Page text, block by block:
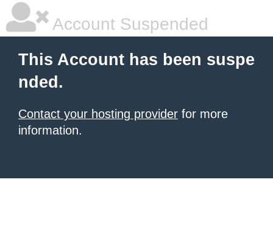
Account Suspended
This Account has been suspe
nded.
Contact your hosting provider for more
information.